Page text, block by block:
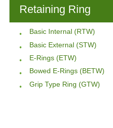
Retaining Ring
Basic Internal (RTW)
Basic External (STW)
E-Rings (ETW)
Bowed E-Rings (BETW)
Grip Type Ring (GTW)